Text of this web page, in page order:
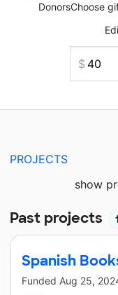
DonorsChoose
PROJECTS
show
Past projects 1
Spanish
Funded Aug 25,